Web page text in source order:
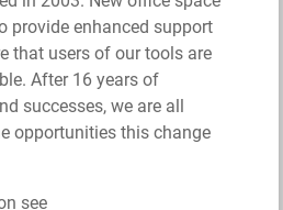
provide enhanced support
that users of our tools are
After 16 years of
successes, we are all
opportunities this change
see